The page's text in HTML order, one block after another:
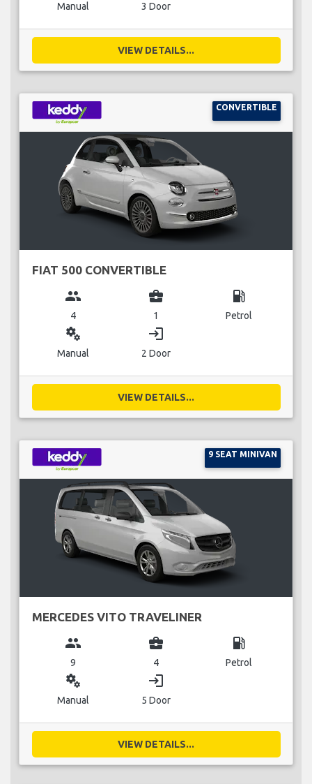
Manual 3 Door
VIEW DETAILS...
CONVERTIBLE
FIAT 500 CONVERTIBLE
group
4
business_center
1
local_gas_station
Petrol
miscellaneous_services
Manual
login
2 Door
VIEW DETAILS...
9 SEAT MINIVAN
MERCEDES VITO TRAVELINER
group
9
business_center
4
local_gas_station
Petrol
miscellaneous_services
Manual
login
5 Door
VIEW DETAILS...